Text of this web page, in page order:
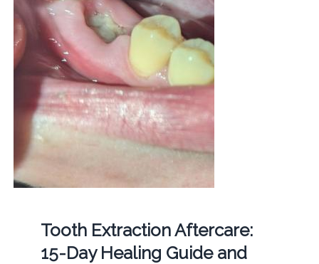
Tooth Extraction Aftercare:
15-Day Healing Guide and